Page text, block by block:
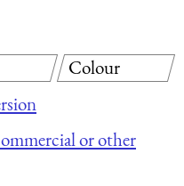
or other
Colour